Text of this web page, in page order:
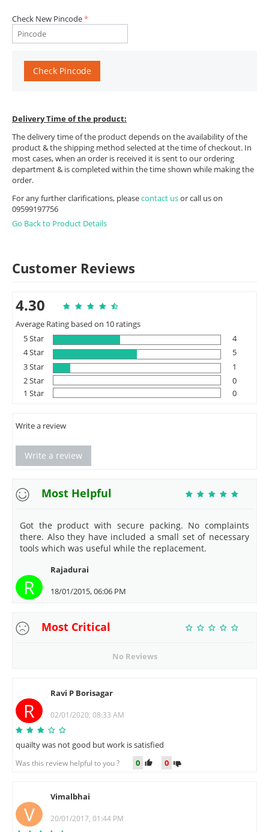
Check New Pincode
Check Pincode
Delivery Time of the product:
The delivery time of the product depends on the availability of the
product & the shipping method selected at the time of checkout. In
most cases, when an order is received it is sent to our ordering
department & is completed within the time shown while making the
order.
For any further clarifications, pleasecontact usor call us on
09599197756
Go Back to Product Details
Customer Reviews
4.30
Average Rating based on 10 ratings
5 Star
4
4 Star
5
3 Star
1
2 Star
0
1 Star
0
Write a review
Write a review
Most Helpful
Got the product with secure packing. No complaints
there. Also they have included a small set of necessary
tools which was useful while the replacement.
R
Rajadurai
18/01/2015, 06:06 PM
Most Critical
No Reviews
R
Ravi P Borisagar
02/01/2020, 08:33 AM
quailty was not good but work is satisfied
Was this review helpful to you ? 0 0
V
Vimalbhai
20/01/2017, 01:44 PM